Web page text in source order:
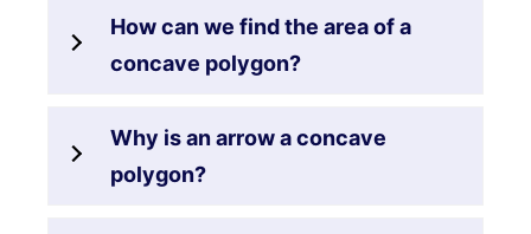
How can we find the area of a
concave polygon?
Why is an arrow a concave
polygon?